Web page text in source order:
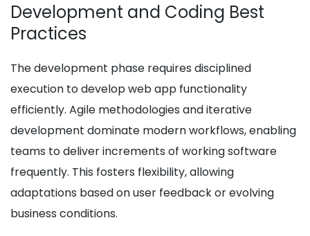
Development and Coding Best
Practices
The development phase requires disciplined
execution to develop web app functionality
efficiently. Agile methodologies and iterative
development dominate modern workflows, enabling
teams to deliver increments of working software
frequently. This fosters flexibility, allowing
adaptations based on user feedback or evolving
business conditions.